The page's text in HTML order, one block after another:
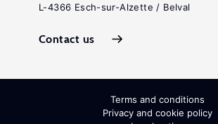
L-4366 Esch-sur-Alzette / Belval
Contact us
Terms and conditions
Privacy and cookie policy